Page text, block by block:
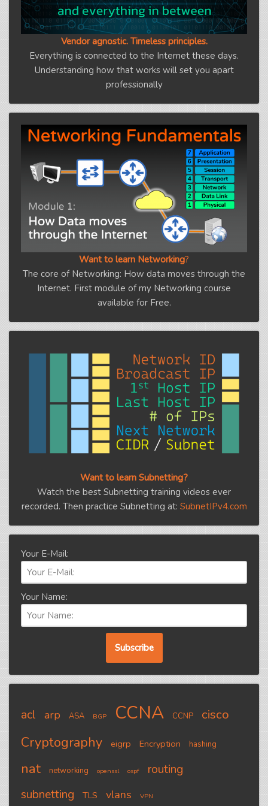
Vendor agnostic. Timeless principles.
Everything is connected to the Internet these days.
Understanding how that works will set you apart
professionally
Want to learn Networking?
The core of Networking: How data moves through the
Internet. First module of my Networking course
available for Free.
Want to learn Subnetting?
Watch the best Subnetting training videos ever
recorded. Then practice Subnetting at: SubnetIPv4.com
Your E-Mail:
Your Name:
acl arp ASA BGP CCNA CCNP cisco
Cryptography eigrp Encryption hashing
nat networking openssl ospf
routing
subnetting
TLS vlans VPN